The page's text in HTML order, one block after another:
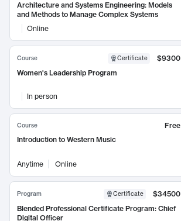
Architecture and Systems Engineering: Models
and Methods to Manage Complex Systems
Online
Course Certificate
$9300
Women's Leadership Program
In person
Course
Free
Introduction to Western Music
Anytime Online
Program Certificate
$34500
Blended Professional Certificate Program: Chief
Digital Officer